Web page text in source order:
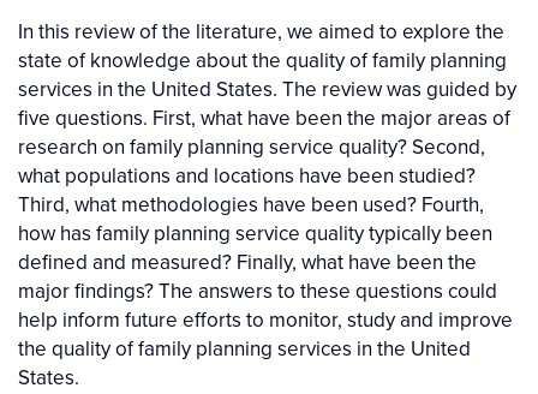
In this review of the literature, we aimed to explore the
state of knowledge about the quality of family planning
services in the United States. The review was guided by
five questions. First, what have been the major areas of
research on family planning service quality? Second,
what populations and locations have been studied?
Third, what methodologies have been used? Fourth,
how has family planning service quality typically been
defined and measured? Finally, what have been the
major findings? The answers to these questions could
help inform future efforts to monitor, study and improve
the quality of family planning services in the United
States.